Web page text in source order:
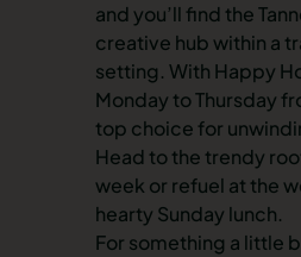
and you’ll find the
creative hub within a
setting. With Happy
Monday to Thursday
top choice for
Head to the trendy
week or refuel at the
hearty Sunday lunch.
For something a little